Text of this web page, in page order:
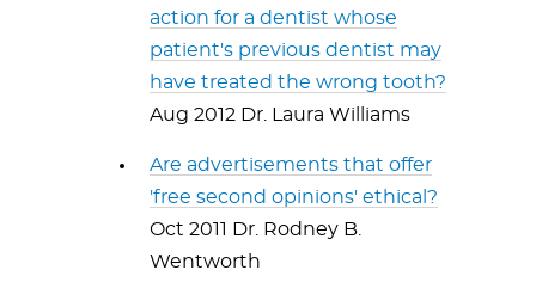
action for a dentist whose
patient's previous dentist may
have treated the wrong tooth?
Aug 2012 Dr. Laura Williams
Are advertisements that offer
'free second opinions' ethical?
Oct 2011 Dr. Rodney B.
Wentworth